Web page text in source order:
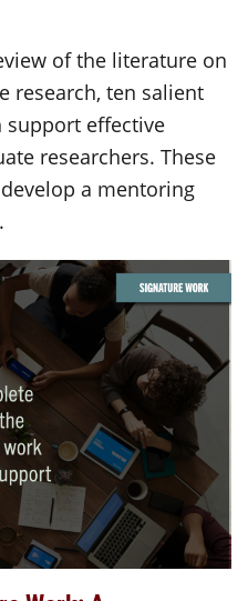
of the literature on
research, ten salient
support effective
researchers. These
a mentoring